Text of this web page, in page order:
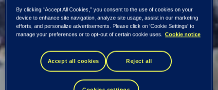
The strategic review
of Tietoevry Tech
Services
By clicking “Accept All Cookies,” you consent to the use of cookies on your
device to enhance site navigation, analyze site usage, assist in our marketing
efforts, and personalize advertisements. Please click on 'Cookie Settings' to
manage your preferences or to opt-out of certain cookie uses. Cookie notice
Accept all cookies Reject all